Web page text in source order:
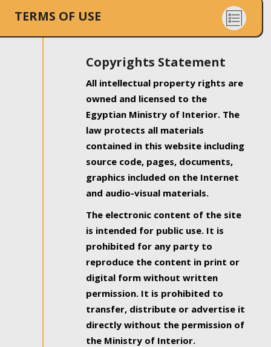
TERMS OF USE
Copyrights Statement
All intellectual property rights are
owned and licensed to the
Egyptian Ministry of Interior. The
law protects all materials
contained in this website including
source code, pages, documents,
graphics included on the Internet
and audio-visual materials.
The electronic content of the site
is intended for public use. It is
prohibited for any party to
reproduce the content in print or
digital form without written
permission. It is prohibited to
transfer, distribute or advertise it
directly without the permission of
the Ministry of Interior.